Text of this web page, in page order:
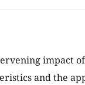
impact
and the